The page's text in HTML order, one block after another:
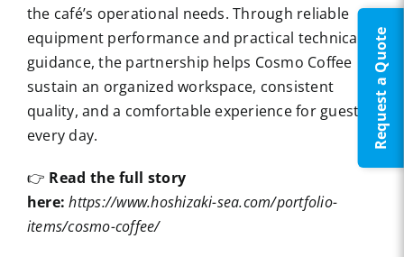
the café’s operational needs. Through reliable
equipment performance and practical technical
guidance, the partnership helps Cosmo Coffee
sustain an organized workspace, consistent
quality, and a comfortable experience for guests
every day.
👉 Read the full story
here: https://www.hoshizaki-sea.com/portfolio-
items/cosmo-coffee/
Request a Quote